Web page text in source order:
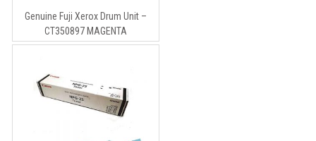
was:
$70.00.
is:
$65.00.
Genuine Fuji Xerox Drum Unit –
CT350897 MAGENTA